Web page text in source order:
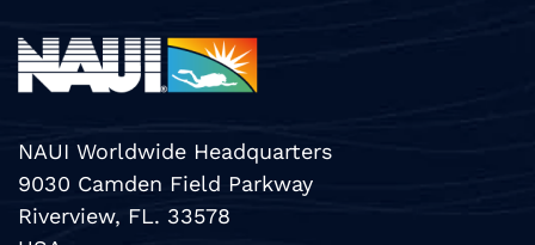
NAUI Worldwide Headquarters
9030 Camden Field Parkway
Riverview, FL. 33578